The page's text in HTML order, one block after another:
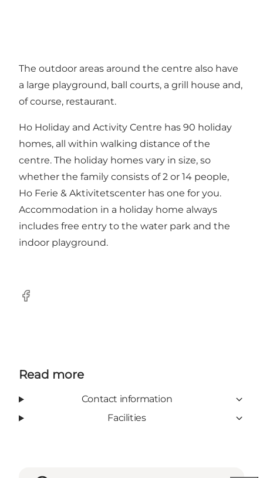
The outdoor areas around the centre also have
a large playground, ball courts, a grill house and,
of course, restaurant.
Ho Holiday and Activity Centre has 90 holiday
homes, all within walking distance of the
centre. The holiday homes vary in size, so
whether the family consists of 2 or 14 people,
Ho Ferie & Aktivitetscenter has one for you.
Accommodation in a holiday home always
includes free entry to the water park and the
indoor playground.
Facebook
Read more
Contact information
Facilities